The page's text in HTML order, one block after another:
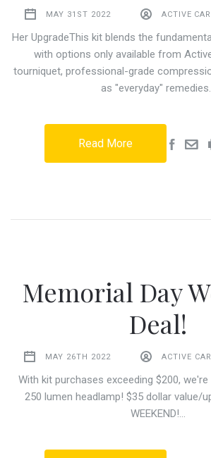
MAY 31ST 2022 ACTIVE
Her UpgradeThis kit blends the
with options only available from
tourniquet, professional-grade
as "everyday" remedies…
Read More
Memorial Day
Deal!
MAY 26TH 2022 ACTIVE
With kit purchases exceeding $200,
250 lumen headlamp! $35 dollar value/
WEEKEND!…